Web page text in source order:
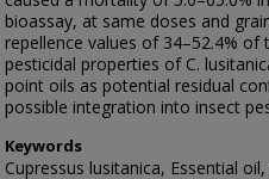
bioassay, at same doses and
repellence values of 34–52.4%
pesticidal properties of C.
point oils as potential residual
possible integration into insect
Keywords
Cupressus lusitanica, Essential